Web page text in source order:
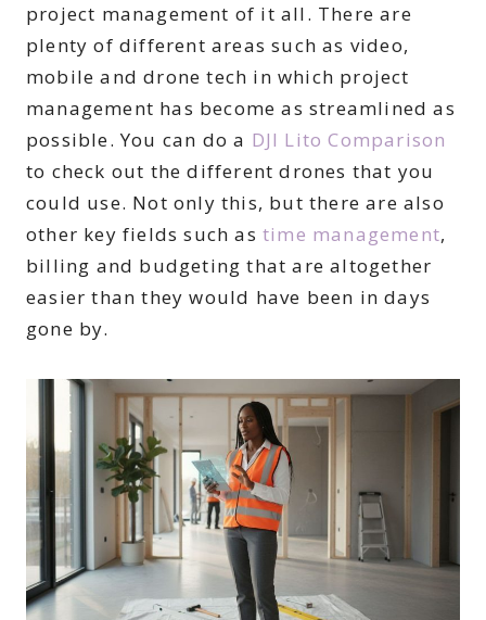
project management of it all. There are
plenty of different areas such as video,
mobile and drone tech in which project
management has become as streamlined as
possible. You can do a DJI Lito Comparison
to check out the different drones that you
could use. Not only this, but there are also
other key fields such as time management,
billing and budgeting that are altogether
easier than they would have been in days
gone by.